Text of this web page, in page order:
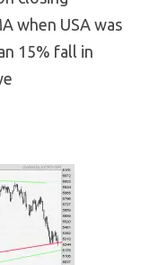
when USA was
15% fall in